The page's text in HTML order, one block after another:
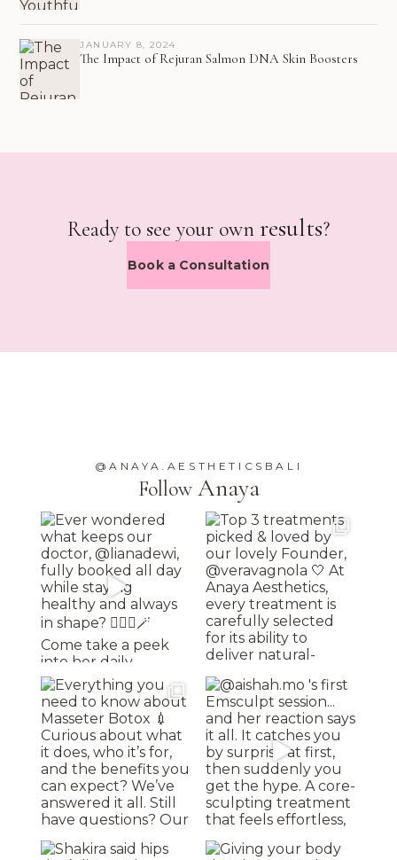
JANUARY 8, 2024
The Impact of Rejuran Salmon DNA Skin Boosters
Ready to see your own results?
Book a Consultation
@ANAYA.AESTHETICSBALI
Follow Anaya